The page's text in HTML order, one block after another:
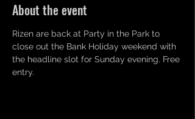
About the event
Rizen are back at Party in the Park to
close out the Bank Holiday weekend with
the headline slot for Sunday evening. Free
entry.